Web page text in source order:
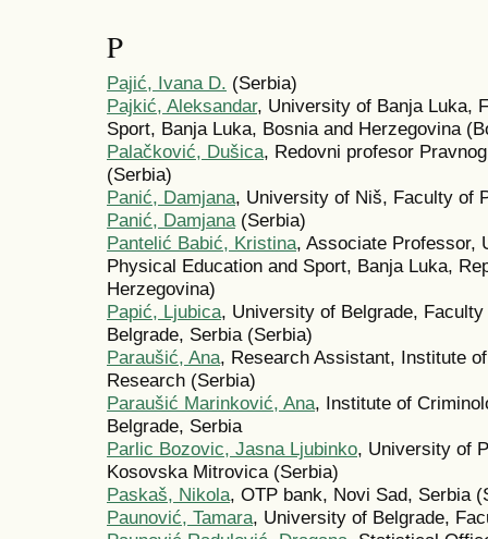
P
Pajić, Ivana D. (Serbia)
Pajkić, Aleksandar, University of Banja Luka,
Sport, Banja Luka, Bosnia and Herzegovina
Palačković, Dušica, Redovni profesor
(Serbia)
Panić, Damjana, University of Niš, Faculty of
Panić, Damjana(Serbia)
Pantelić Babić, Kristina, Associate Professor,
Physical Education and Sport, Banja Luka,
Herzegovina)
Papić, Ljubica, University of Belgrade,
Belgrade, Serbia (Serbia)
Paraušić, Ana, Research Assistant, Institute
Research (Serbia)
Paraušić Marinković, Ana, Institute of
Belgrade, Serbia
Parlic Bozovic, Jasna Ljubinko, University of
Kosovska Mitrovica (Serbia)
Paskaš, Nikola, OTP bank, Novi Sad, Serbia
Paunović, Tamara, University of Belgrade,